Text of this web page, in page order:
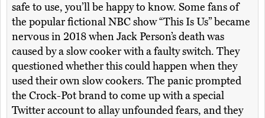
safe to use, you’ll be happy to know. Some fans of
the popular fictional NBC show “This Is Us” became
nervous in 2018 when Jack Person’s death was
caused by a slow cooker with a faulty switch. They
questioned whether this could happen when they
used their own slow cookers. The panic prompted
the Crock-Pot brand to come up with a special
Twitter account to allay unfounded fears, and they